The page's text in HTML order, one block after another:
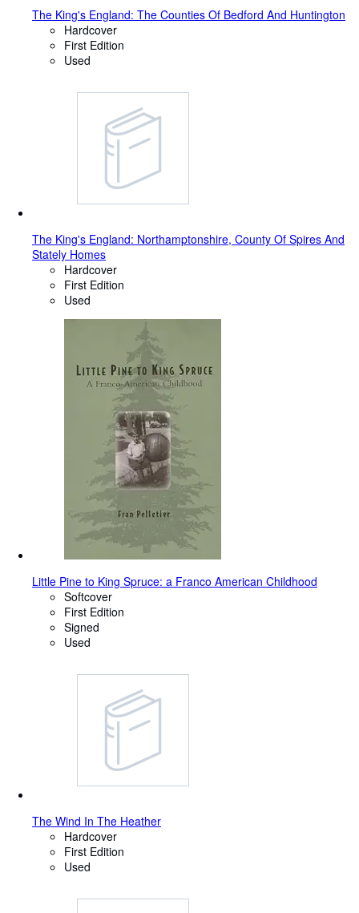
The King's England: The Counties Of Bedford And Huntington
Hardcover
First Edition
Used
The King's England: Northamptonshire, County Of Spires And
Stately Homes
Hardcover
First Edition
Used
Little Pine to King Spruce: a Franco American Childhood
Softcover
First Edition
Signed
Used
The Wind In The Heather
Hardcover
First Edition
Used